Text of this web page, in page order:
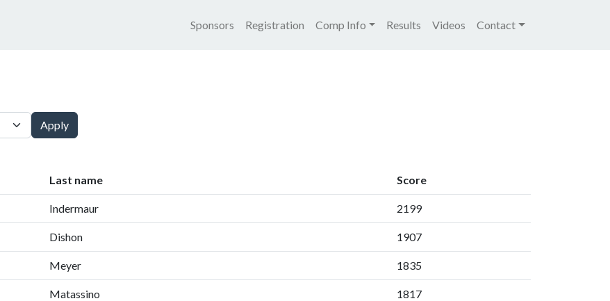
Main navigation
Sponsors Registration Comp Info Results Videos Contact
Apply
Last name Score
Indermaur 2199
Dishon 1907
Meyer 1835
Matassino 1817